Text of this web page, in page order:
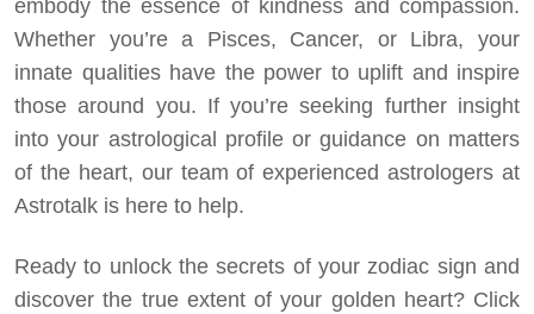
embody the essence of kindness and compassion.
Whether you’re a Pisces, Cancer, or Libra, your
innate qualities have the power to uplift and inspire
those around you. If you’re seeking further insight
into your astrological profile or guidance on matters
of the heart, our team of experienced astrologers at
Astrotalk is here to help.
Ready to unlock the secrets of your zodiac sign and
discover the true extent of your golden heart? Click